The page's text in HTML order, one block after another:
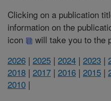
Clicking on a publication
information on the
icon
will take you to the
2026 | 2025 | 2024 | 2023 |
2018 | 2017 | 2016 | 2015 |
2010 |